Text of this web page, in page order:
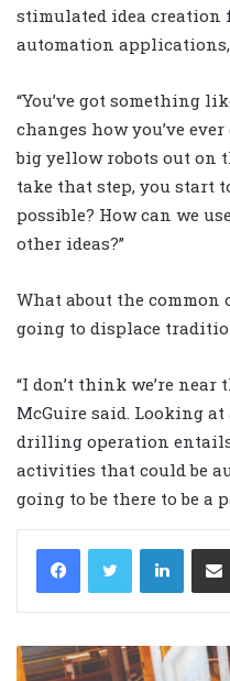
stimulated idea
automation
“You’ve got something
changes how you’ve
big yellow robots out on
take that step, you start
possible? How can we
other ideas?”
What about the
going to displace
“I don’t think we’re
McGuire said. Looking
drilling operation
activities that could be
going to be there to be a
LinkedIn